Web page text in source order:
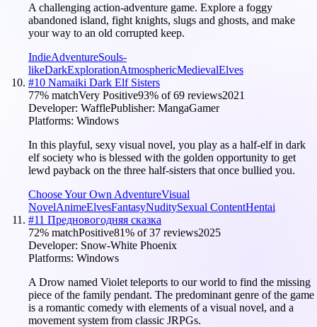
A challenging action-adventure game. Explore a foggy
abandoned island, fight knights, slugs and ghosts, and make
your way to an old corrupted keep.
IndieAdventureSouls-
likeDarkExplorationAtmosphericMedievalElves
#10 Namaiki Dark Elf Sisters
77% matchVery Positive93% of69 reviews2021
Developer: WafflePublisher: MangaGamer
Platforms: Windows
In this playful, sexy visual novel, you play as a half-elf in dark
elf society who is blessed with the golden opportunity to get
lewd payback on the three half-sisters that once bullied you.
Choose Your Own AdventureVisual
NovelAnimeElvesFantasyNuditySexual ContentHentai
#11 Предновогодняя сказка
72% matchPositive81% of37 reviews2025
Developer: Snow-White Phoenix
Platforms: Windows
A Drow named Violet teleports to our world to find the missing
piece of the family pendant. The predominant genre of the game
is a romantic comedy with elements of a visual novel, and a
movement system from classic JRPGs.